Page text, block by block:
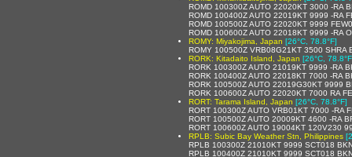
ROMD 100300Z AUTO 22020KT 3000 -RA
ROMD 100400Z AUTO 22019KT 9999 -RA
ROMD 100500Z AUTO 22020KT 9999
ROMD 100600Z AUTO 22018KT 9999 -RA
ROMY: Miyakojima, Japan [26°C, 78.8°F]
ROMY 100500Z VRB08G21KT 3500 SHRA
RORK: Kitadaito Island, Japan [26°C,
RORK 100300Z AUTO 21019KT 9999 -RA
RORK 100400Z AUTO 22018KT 7000 -RA
RORK 100500Z AUTO 22019G30KT 9999
RORK 100600Z AUTO 22020KT 7000 RA
RORT: Tarama Island, Japan [26°C, 78.8°F]
RORT 100300Z AUTO VRB01KT 7000 -RA
RORT 100500Z AUTO 20009KT 4600 -RA
RORT 100600Z AUTO 19004KT 120V230
RPLB: Subic Bay Weather Stn, Philippines
RPLB 100300Z 21010KT 9999 SCT018
RPLB 100400Z 21010KT 9999 SCT018